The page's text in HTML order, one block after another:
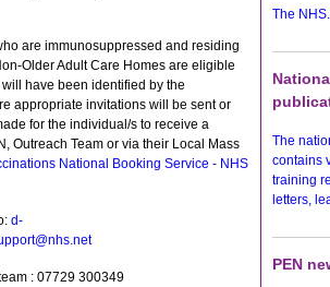
are immunosuppressed and residing
Older Adult Care Homes are eligible
have been identified by the
appropriate invitations will be sent or
for the individual/s to receive a
Outreach Team or via their Local Mass
National Booking Service - NHS
d-
: 07729 300349
The
The
contains
training
letters,
PEN